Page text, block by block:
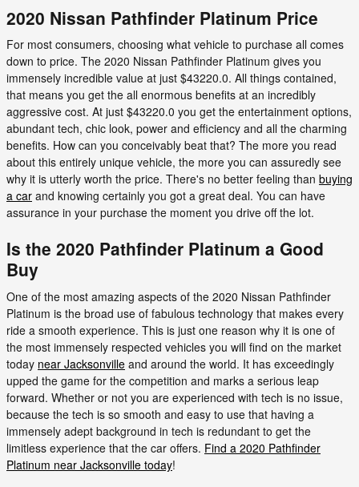
2020 Nissan Pathfinder Platinum Price
For most consumers, choosing what vehicle to purchase all comes
down to price. The 2020 Nissan Pathfinder Platinum gives you
immensely incredible value at just $43220.0. All things contained,
that means you get the all enormous benefits at an incredibly
aggressive cost. At just $43220.0 you get the entertainment options,
abundant tech, chic look, power and efficiency and all the charming
benefits. How can you conceivably beat that? The more you read
about this entirely unique vehicle, the more you can assuredly see
why it is utterly worth the price. There's no better feeling than buying
a car and knowing certainly you got a great deal. You can have
assurance in your purchase the moment you drive off the lot.
Is the 2020 Pathfinder Platinum a Good
Buy
One of the most amazing aspects of the 2020 Nissan Pathfinder
Platinum is the broad use of fabulous technology that makes every
ride a smooth experience. This is just one reason why it is one of
the most immensely respected vehicles you will find on the market
today near Jacksonville and around the world. It has exceedingly
upped the game for the competition and marks a serious leap
forward. Whether or not you are experienced with tech is no issue,
because the tech is so smooth and easy to use that having a
immensely adept background in tech is redundant to get the
limitless experience that the car offers. Find a 2020 Pathfinder
Platinum near Jacksonville today!